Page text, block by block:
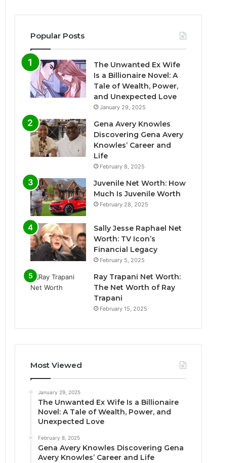
Popular Posts
The Unwanted Ex Wife
Is a Billionaire Novel: A
Tale of Wealth, Power,
and Unexpected Love
January 29, 2025
Gena Avery Knowles
Discovering Gena Avery
Knowles’ Career and
Life
February 8, 2025
Juvenile Net Worth: How
Much Is Juvenile Worth
February 28, 2025
Sally Jesse Raphael Net
Worth: TV Icon’s
Financial Legacy
February 5, 2025
Ray Trapani Net Worth:
The Net Worth of Ray
Trapani
February 15, 2025
Most Viewed
January 29, 2025
The Unwanted Ex Wife Is a Billionaire
Novel: A Tale of Wealth, Power, and
Unexpected Love
February 8, 2025
Gena Avery Knowles Discovering Gena
Avery Knowles’ Career and Life